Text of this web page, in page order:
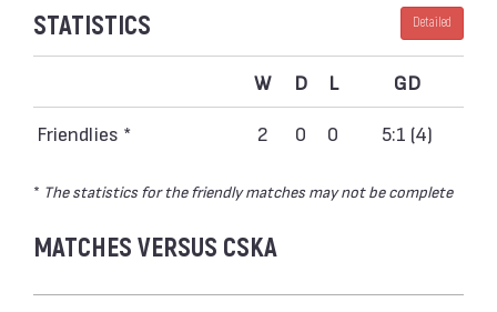
STATISTICS Detailed
W D L GD
Friendlies * 2 0 0 5:1 (4)
* The statistics for the friendly matches may not be complete
MATCHES VERSUS CSKA